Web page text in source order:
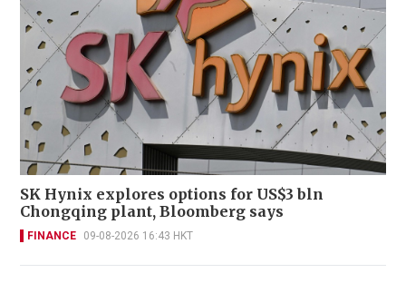
SK Hynix explores options for US$3 bln
Chongqing plant, Bloomberg says
FINANCE 09-08-2026 16:43 HKT